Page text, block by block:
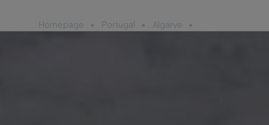
Homepage Portugal Algarve